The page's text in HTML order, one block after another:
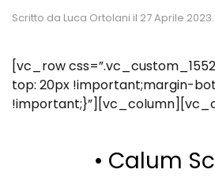
Scritto da Luca Ortolani il 27 Aprile 2023
[vc_row
top: 20px !important;margin-
• Calum